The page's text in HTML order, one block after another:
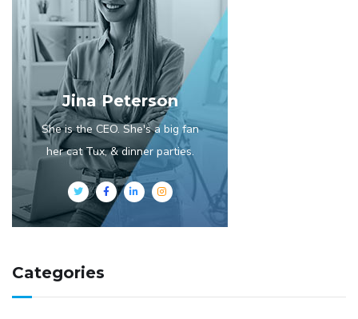
Jina Peterson
She is the CEO. She's a big fan
her cat Tux, & dinner parties.
Categories